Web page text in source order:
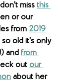
miss this
or our
from 2019
old it's only
and from
out our
about her